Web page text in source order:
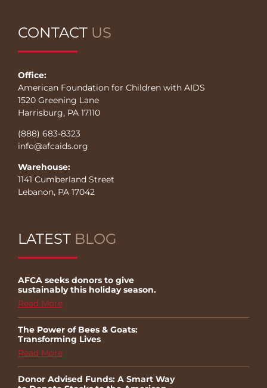
CONTACT US
Office:
American Foundation for Children with AIDS
1520 Greening Lane
Harrisburg, PA 17110
(888) 683-8323
info@afcaids.org
Warehouse:
1141 Cumberland Street
Lebanon, PA 17042
LATEST BLOG
AFCA seeks donors to give
sustainably this holiday season.
Read More
The Power of Bees & Goats:
Transforming Lives
Read More
Donor Advised Funds: A Smart Way